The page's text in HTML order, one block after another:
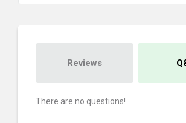
Reviews
There are no questions!